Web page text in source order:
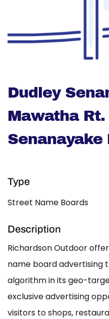
Dudley
Mawatha Rt.
Senanayake
Type
Street Name Boards
Description
Richardson Outdoor
name board advertising
algorithm in its geo-
exclusive advertising
visitors to shops,